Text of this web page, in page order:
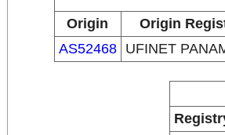
Origin
Origin
AS52468
UFINET